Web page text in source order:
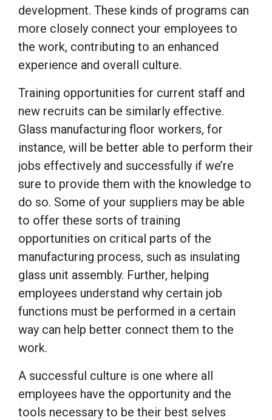
development. These kinds of programs can
more closely connect your employees to
the work, contributing to an enhanced
experience and overall culture.
Training opportunities for current staff and
new recruits can be similarly effective.
Glass manufacturing floor workers, for
instance, will be better able to perform their
jobs effectively and successfully if we’re
sure to provide them with the knowledge to
do so. Some of your suppliers may be able
to offer these sorts of training
opportunities on critical parts of the
manufacturing process, such as insulating
glass unit assembly. Further, helping
employees understand why certain job
functions must be performed in a certain
way can help better connect them to the
work.
A successful culture is one where all
employees have the opportunity and the
tools necessary to be their best selves